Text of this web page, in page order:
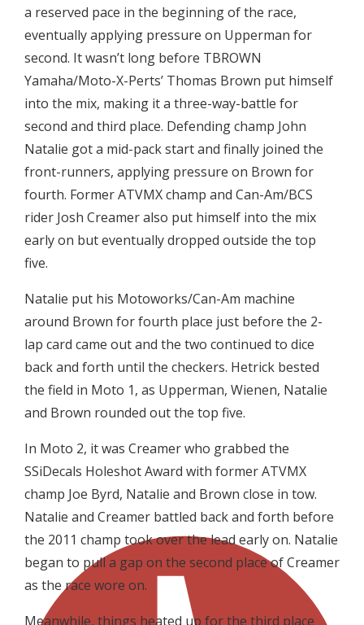
a reserved pace in the beginning of the race,
eventually applying pressure on Upperman for
second. It wasn’t long before TBROWN
Yamaha/Moto-X-Perts’ Thomas Brown put himself
into the mix, making it a three-way-battle for
second and third place. Defending champ John
Natalie got a mid-pack start and finally joined the
front-runners, applying pressure on Brown for
fourth. Former ATVMX champ and Can-Am/BCS
rider Josh Creamer also put himself into the mix
early on but eventually dropped outside the top
five.
Natalie put his Motoworks/Can-Am machine
around Brown for fourth place just before the 2-
lap card came out and the two continued to dice
back and forth until the checkers. Hetrick bested
the field in Moto 1, as Upperman, Wienen, Natalie
and Brown rounded out the top five.
In Moto 2, it was Creamer who grabbed the
SSiDecals Holeshot Award with former ATVMX
champ Joe Byrd, Natalie and Brown close in tow.
Natalie and Creamer battled back and forth before
the 2011 champ took over the lead early on. Natalie
began to pull a gap on the second place of Creamer
as the race wore on.
Meanwhile, things heated up for the third place